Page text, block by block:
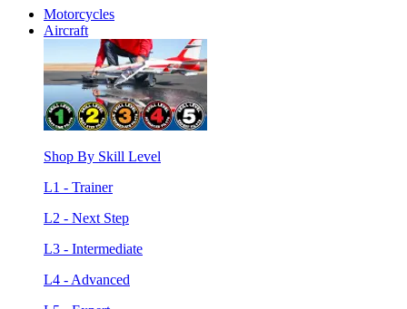
Motorcycles
Aircraft
Shop By Skill Level
L1 - Trainer
L2 - Next Step
L3 - Intermediate
L4 - Advanced